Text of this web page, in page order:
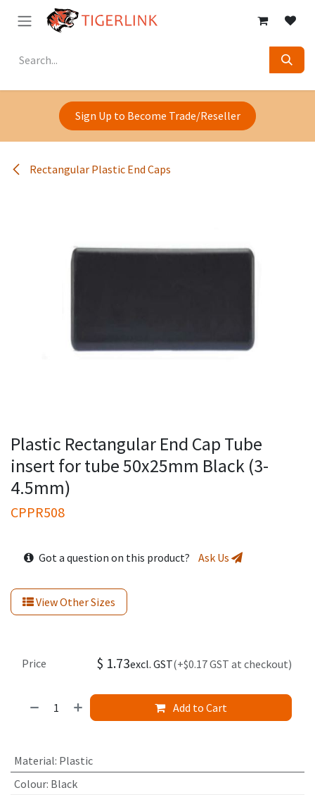
Skip to Content
Sign Up to Become Trade/Reseller
Rectangular Plastic End Caps
Plastic Rectangular End Cap Tube
insert for tube 50x25mm Black (3-
4.5mm)
CPPR508
Got a question on this product? Ask Us
View Other Sizes
Add to Cart
Price $ 1.73excl. GST(+$0.17 GST at checkout)
Material: Plastic
Colour: Black